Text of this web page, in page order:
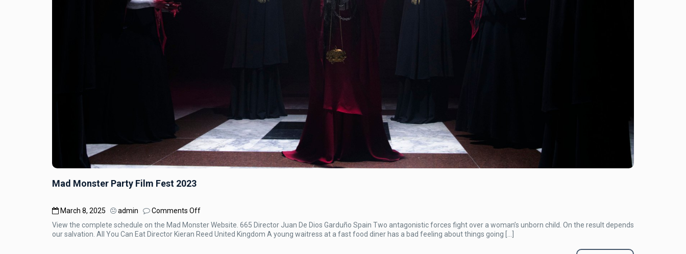
Mad Monster Party Film Fest 2023
March 8, 2025 admin Comments Offon
Monster
Party
View the complete schedule on the Mad Monster Website. 665 Director Juan De Dios Garduño Spain Two antagonistic forces fight over a woman’s unborn child. On the result depends
our salvation. All You Can Eat Director Kieran Reed United Kingdom A young waitress at a fast food diner has a bad feeling about things going […]